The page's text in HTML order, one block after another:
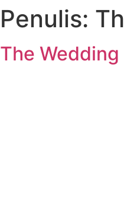
Penulis:
The Wedding